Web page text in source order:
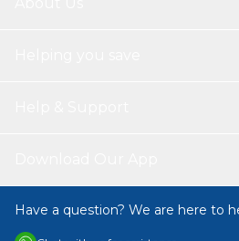
Have a question? We are here to